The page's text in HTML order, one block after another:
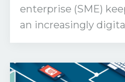
enterprise (SME)
an increasingly